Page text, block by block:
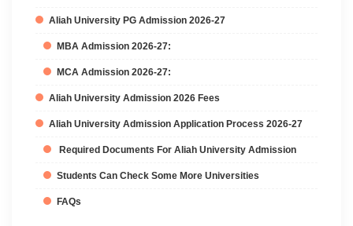
Aliah University PG Admission 2026-27
MBA Admission 2026-27:
MCA Admission 2026-27:
Aliah University Admission 2026 Fees
Aliah University Admission Application Process 2026-27
Required Documents For Aliah University Admission
Students Can Check Some More Universities
FAQs